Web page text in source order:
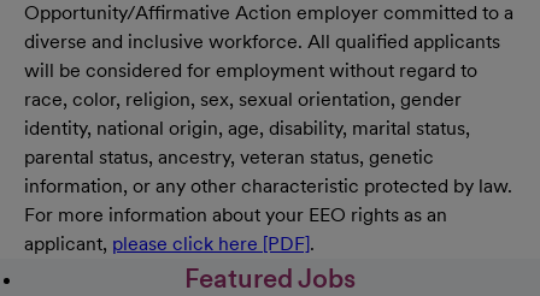
Opportunity/Affirmative Action employer committed to a
diverse and inclusive workforce. All qualified applicants
will be considered for employment without regard to
race, color, religion, sex, sexual orientation, gender
identity, national origin, age, disability, marital status,
parental status, ancestry, veteran status, genetic
information, or any other characteristic protected by law.
For more information about your EEO rights as an
applicant, please click here [PDF].
Featured Jobs